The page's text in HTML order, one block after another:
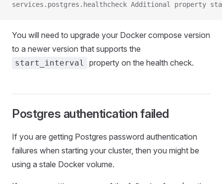
services.postgres.healthcheck Additional property
You will need to upgrade your Docker compose version
to a newer version that supports the
start_interval property on the health check.
Postgres authentication failed
If you are getting Postgres password authentication
failures when starting your cluster, then you might be
using a stale Docker volume.